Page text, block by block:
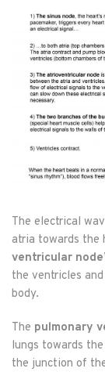
The electrical
atria towards the
ventricular node
the ventricles
body.
The pulmonary
lungs towards
the junction of